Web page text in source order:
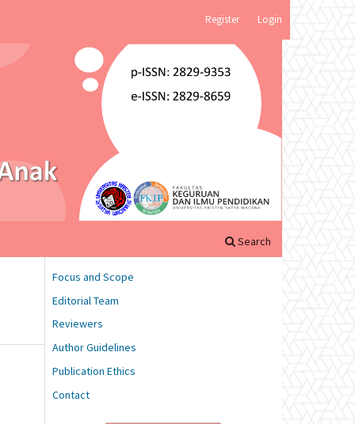
Search
Register Login
Focus and Scope
Editorial Team
Reviewers
Author Guidelines
Publication Ethics
Contact